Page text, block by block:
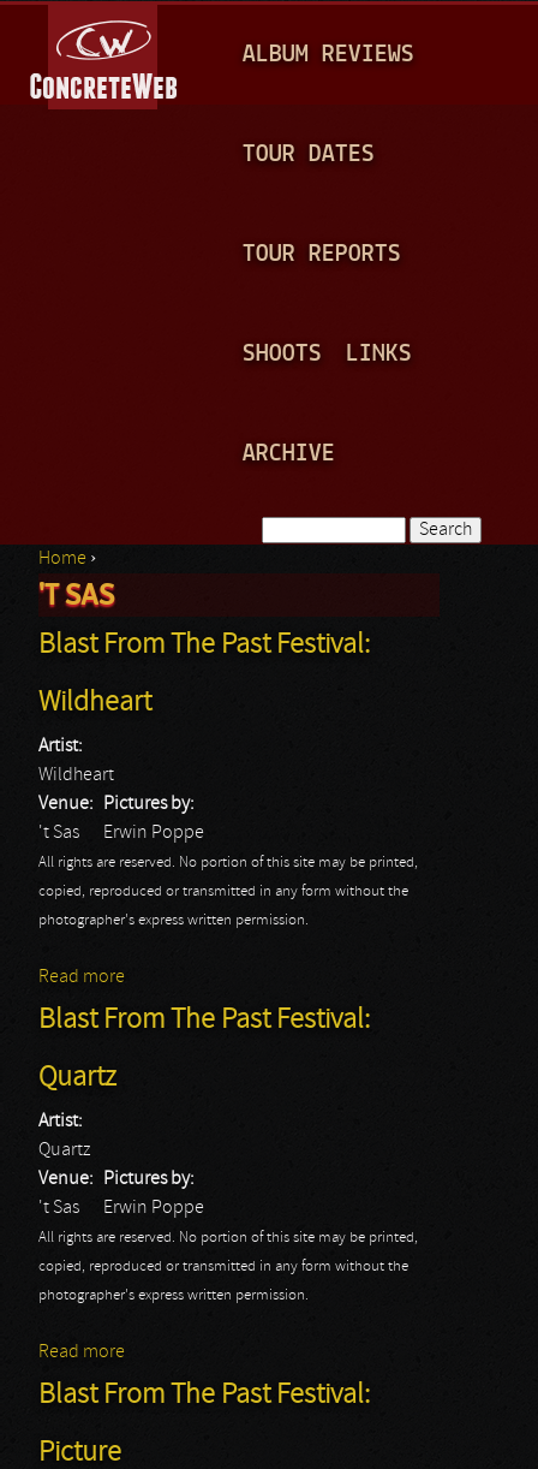
A
N
ALBUM REVIEWS
TOUR DATES
TOUR REPORTS
SHOOTS LINKS
ARCHIVE
Search form
You are here
Home ›
'T SAS
Blast From The Past Festival:
Wildheart
Artist:
Wildheart
Venue:
't Sas
Pictures by:
Erwin Poppe
All rights are reserved. No portion of this site may be printed,
copied, reproduced or transmitted in any form without the
photographer's express written permission.
Read more
Blast From The Past Festival:
Quartz
Artist:
Quartz
Venue:
't Sas
Pictures by:
Erwin Poppe
All rights are reserved. No portion of this site may be printed,
copied, reproduced or transmitted in any form without the
photographer's express written permission.
Read more
Blast From The Past Festival:
Picture